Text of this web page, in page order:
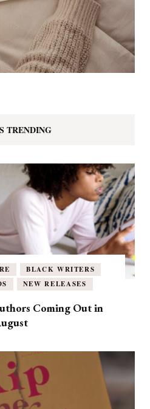
TRENDING
BLACK WRITERS
NEW RELEASES
Coming Out in